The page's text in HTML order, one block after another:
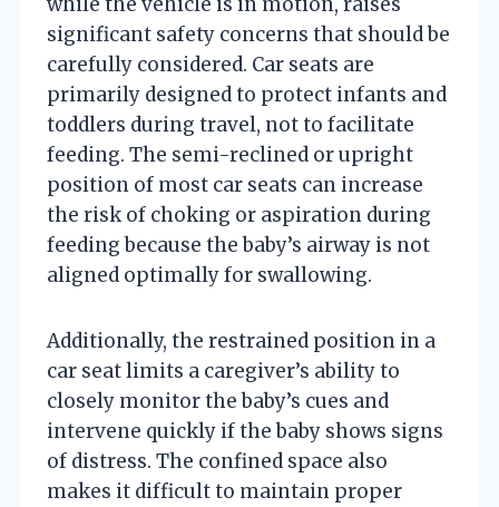
significant safety concerns that should be
carefully considered. Car seats are
primarily designed to protect infants and
toddlers during travel, not to facilitate
feeding. The semi-reclined or upright
position of most car seats can increase
the risk of choking or aspiration during
feeding because the baby’s airway is not
aligned optimally for swallowing.
Additionally, the restrained position in a
car seat limits a caregiver’s ability to
closely monitor the baby’s cues and
intervene quickly if the baby shows signs
of distress. The confined space also
makes it difficult to maintain proper